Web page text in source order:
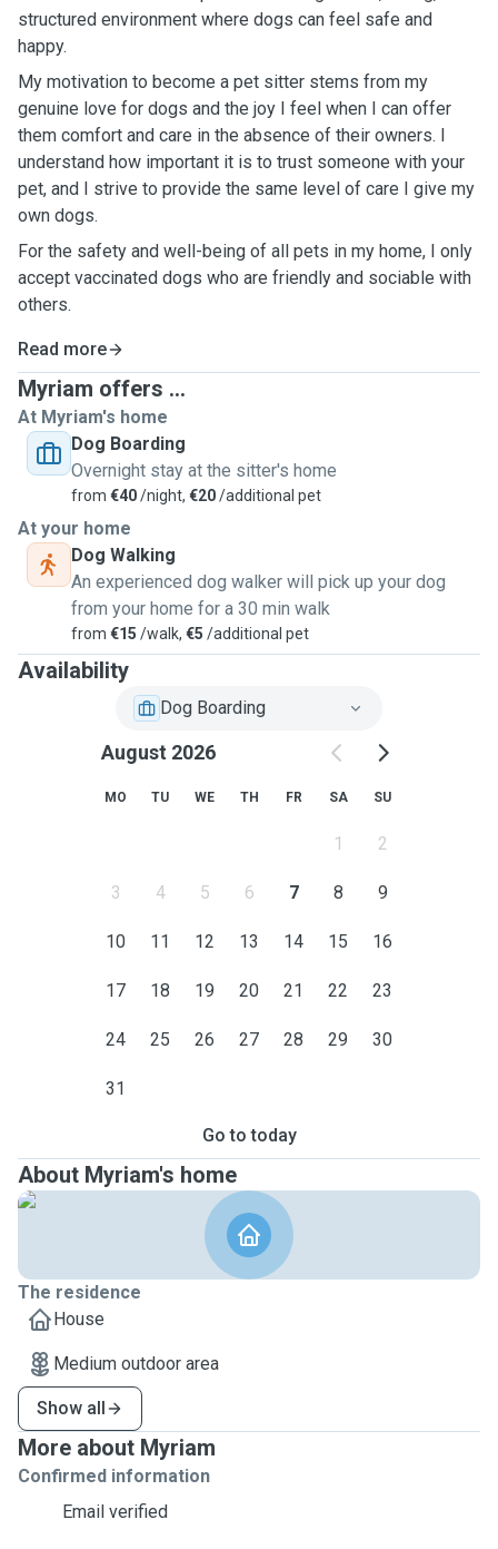
structured environment where dogs can feel safe and
happy.
My motivation to become a pet sitter stems from my
genuine love for dogs and the joy I feel when I can offer
them comfort and care in the absence of their owners. I
understand how important it is to trust someone with your
pet, and I strive to provide the same level of care I give my
own dogs.
For the safety and well-being of all pets in my home, I only
accept vaccinated dogs who are friendly and sociable with
others.
Read more
Myriam offers ...
At Myriam's home
Dog Boarding
Overnight stay at the sitter's home
from €40/night, €20/additional pet
At your home
Dog Walking
An experienced dog walker will pick up your dog
from your home for a 30 min walk
from €15 /walk, €5 /additional pet
Availability
Dog Boarding
August 2026
MO TU WE TH FR SA SU
1 2
3 4 5 6 7 8 9
10 11 12 13 14 15 16
17 18 19 20 21 22 23
24 25 26 27 28 29 30
31
Go to today
About Myriam's home
The residence
House
Medium outdoor area
Show all
More about Myriam
Confirmed information
Email verified